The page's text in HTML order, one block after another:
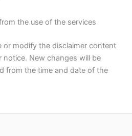
the use of the services
or modify the disclaimer content
New changes will be
from the time and date of the